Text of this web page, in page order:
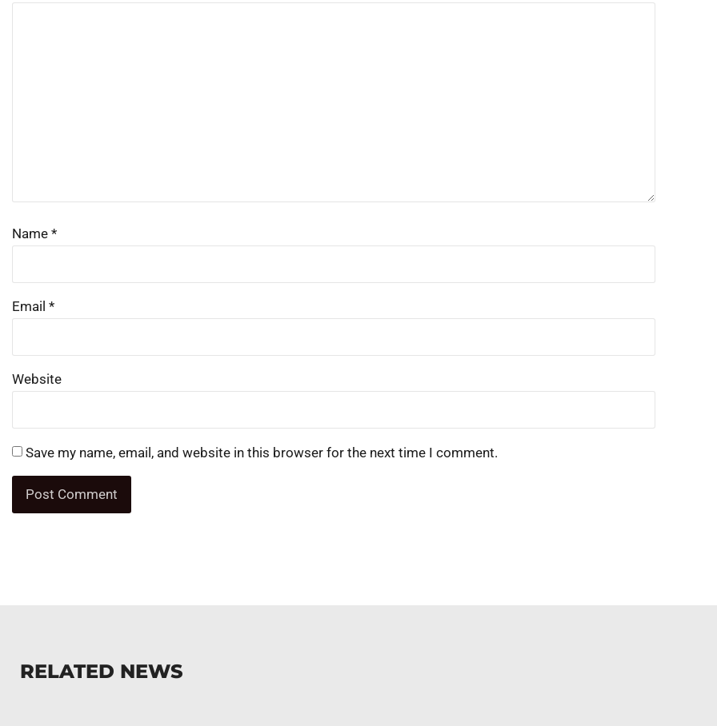
Name *
Email *
Website
Save my name, email, and website in this browser for the next time I comment.
RELATED NEWS